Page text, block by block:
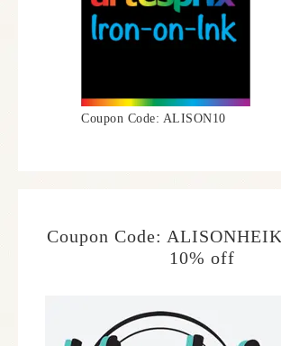
Coupon Code: ALISON10
Coupon Code:
10% off